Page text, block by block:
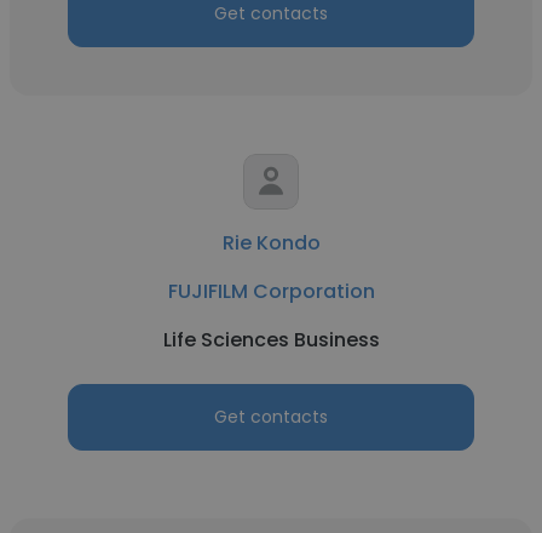
Get contacts
Rie Kondo
FUJIFILM Corporation
Life Sciences Business
Get contacts